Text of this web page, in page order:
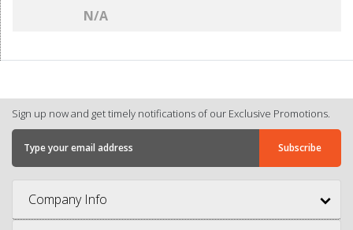
N/A
Sign up now and get timely notifications of our Exclusive Promotions.
Company Info